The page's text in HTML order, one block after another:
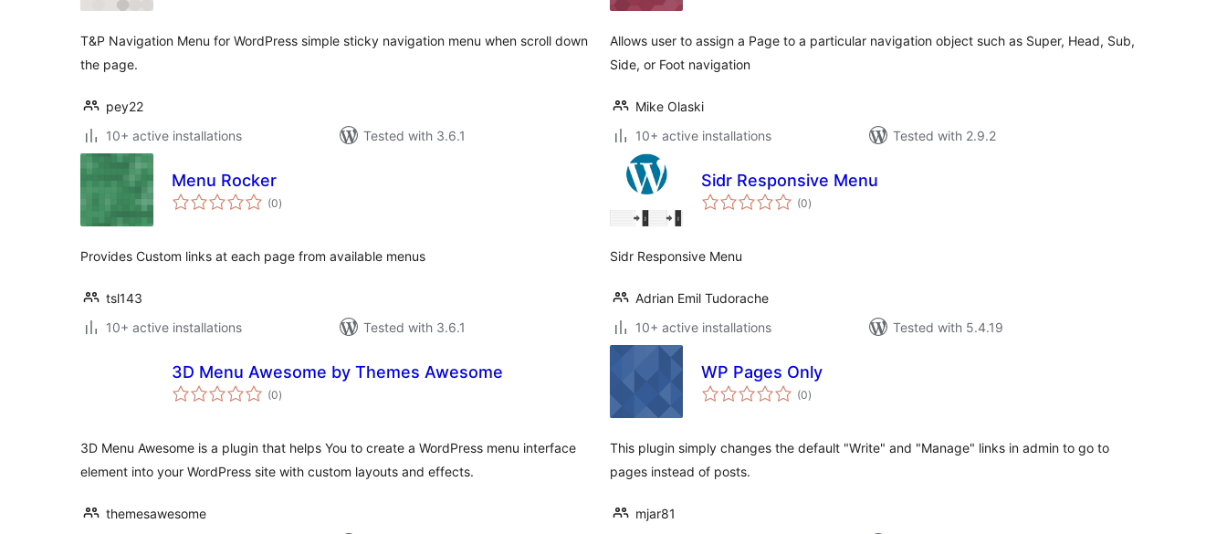
T&P Navigation Menu for WordPress simple sticky navigation menu when scroll down
the page.
pey22
10+ active installations
Tested with 3.6.1
Allows user to assign a Page to a particular navigation object such as Super, Head, Sub,
Side, or Foot navigation
Mike Olaski
10+ active installations
Tested with 2.9.2
Menu Rocker
(0total
ratings
)
Provides Custom links at each page from available menus
tsl143
10+ active installations
Tested with 3.6.1
Sidr Responsive Menu
(0total
ratings
)
Sidr Responsive Menu
Adrian Emil Tudorache
10+ active installations
Tested with 5.4.19
3D Menu Awesome by Themes Awesome
(0total
ratings
)
3D Menu Awesome is a plugin that helps You to create a WordPress menu interface
element into your WordPress site with custom layouts and effects.
themesawesome
WP Pages Only
(0total
ratings
)
This plugin simply changes the default "Write" and "Manage" links in admin to go to
pages instead of posts.
mjar81